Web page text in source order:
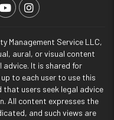
YouTubeInstagram
Management Service LLC,
aural, or visual content
advice. It is shared for
to each user to use this
that users seek legal advice
All content expresses the
and such views are